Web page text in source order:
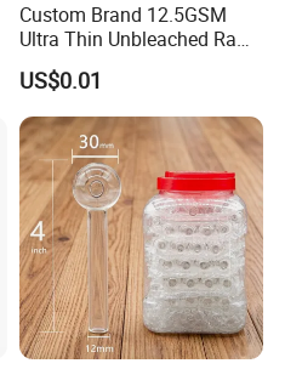
Custom Brand 12.5GSM
Ultra Thin Unbleached Raw
Natural Brown Rolling Paper
Cigarette Smoking
Accessories OEM Factory
Wholsale Price Rolling
Paper
US$0.01